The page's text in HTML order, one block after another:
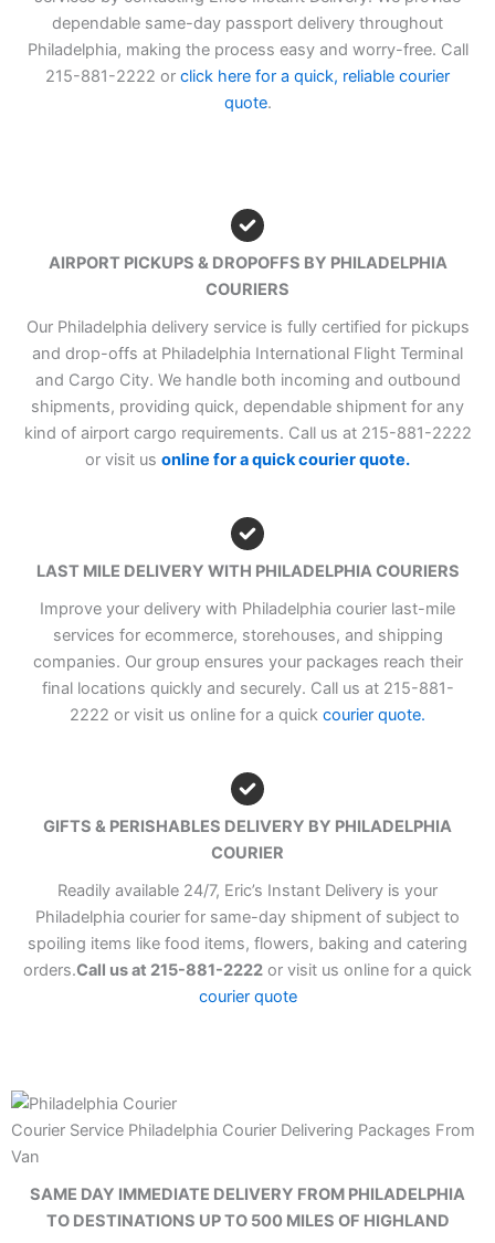
dependable same-day passport delivery throughout
Philadelphia, making the process easy and worry-free. Call
215-881-2222 or click here for a quick, reliable courier
quote.
AIRPORT PICKUPS & DROPOFFS BY PHILADELPHIA
COURIERS
Our Philadelphia delivery service is fully certified for pickups
and drop-offs at Philadelphia International Flight Terminal
and Cargo City. We handle both incoming and outbound
shipments, providing quick, dependable shipment for any
kind of airport cargo requirements. Call us at 215-881-2222
or visit us online for a quick courier quote.
LAST MILE DELIVERY WITH PHILADELPHIA COURIERS
Improve your delivery with Philadelphia courier last-mile
services for ecommerce, storehouses, and shipping
companies. Our group ensures your packages reach their
final locations quickly and securely. Call us at 215-881-
2222 or visit us online for a quick courier quote.
GIFTS & PERISHABLES DELIVERY BY PHILADELPHIA
COURIER
Readily available 24/7, Eric’s Instant Delivery is your
Philadelphia courier for same-day shipment of subject to
spoiling items like food items, flowers, baking and catering
orders.Call us at 215-881-2222 or visit us online for a quick
courier quote
Courier Service Philadelphia Courier Delivering Packages From
Van
SAME DAY IMMEDIATE DELIVERY FROM PHILADELPHIA
TO DESTINATIONS UP TO 500 MILES OF HIGHLAND